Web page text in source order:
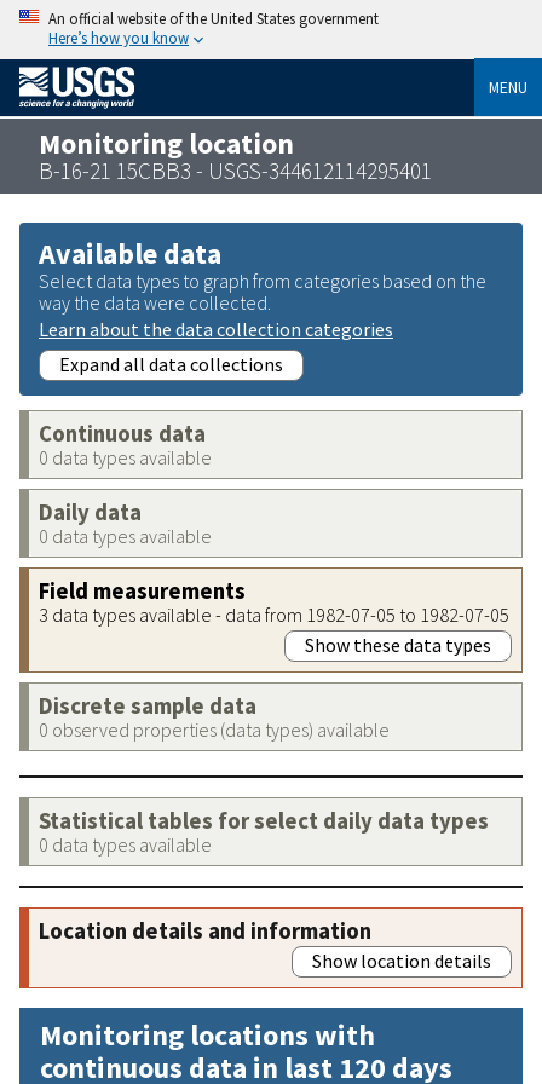
An official website of the United States government
Here’s how you know
MENU
Monitoring location
B-16-21 15CBB3 - USGS-344612114295401
Available data
Select data types to graph from categories based on the
way the data were collected.
Learn about the data collection categories
Expand all data collections
Continuous data
0 data types available
Daily data
0 data types available
Field measurements
3 data types available - data from 1982-07-05 to 1982-07-05
Show these data types
Discrete sample data
0 observed properties (data types) available
Statistical tables for select daily data types
0 data types available
Location details and information
Show location details
Monitoring locations with
continuous data in last 120 days